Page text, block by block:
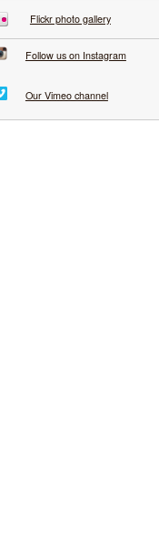
Flickr photo gallery
Follow us on Instagram
Our Vimeo channel